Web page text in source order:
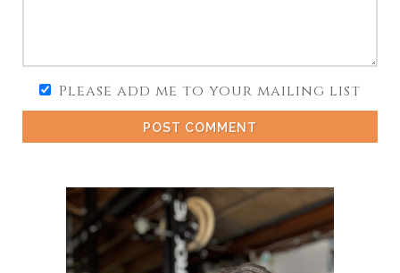
Please add me to your mailing list
POST COMMENT